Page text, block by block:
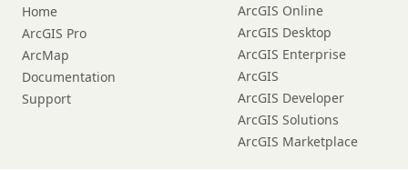
Home
ArcGIS Pro
ArcMap
Documentation
Support
ArcGIS Online
ArcGIS Desktop
ArcGIS Enterprise
ArcGIS
ArcGIS Developer
ArcGIS Solutions
ArcGIS Marketplace